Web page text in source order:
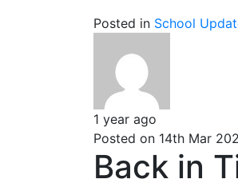
Posted in School
1 year ago
Posted on 14th Mar
Back in